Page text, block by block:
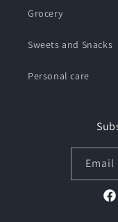
Grocery
Sweets and Snacks
Personal care
Email